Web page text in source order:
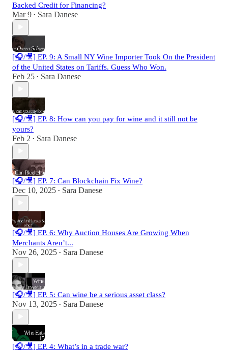
Backed Credit for Financing?
Mar 9 • Sara Danese
[🎧/🎥] EP. 9: A Small NY Wine Importer Took On the President
of the United States on Tariffs. Guess Who Won.
Feb 25 • Sara Danese
[🎧/🎥] EP. 8: How can you pay for wine and it still not be
yours?
Feb 2 • Sara Danese
[🎧/🎥] EP. 7: Can Blockchain Fix Wine?
Dec 10, 2025 • Sara Danese
[🎧/🎥] EP. 6: Why Auction Houses Are Growing When
Merchants Aren’t...
Nov 26, 2025 • Sara Danese
[🎧/🎥] EP. 5: Can wine be a serious asset class?
Nov 13, 2025 • Sara Danese
[🎧/🎥] EP. 4: What’s in a trade war?